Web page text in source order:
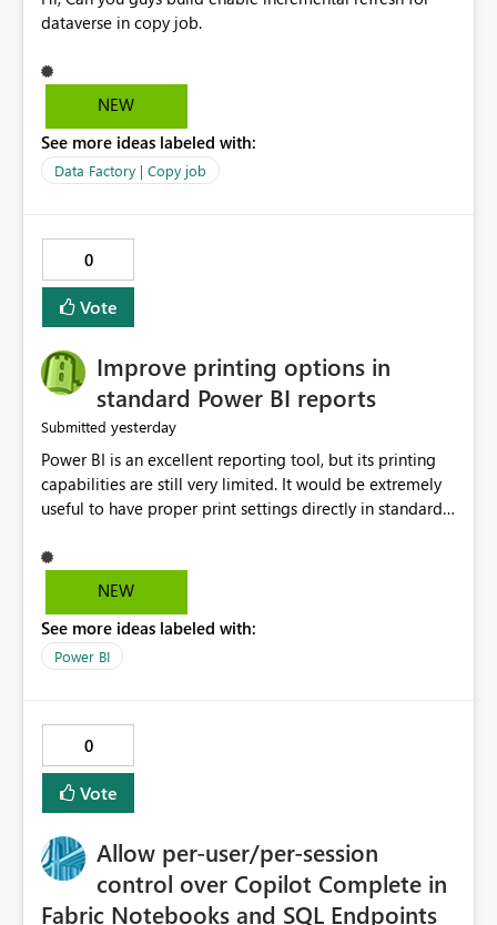
dataverse in copy job.
NEW
See more ideas labeled with:
Data Factory | Copy job
0
Vote
Improve printing options in
standard Power BI reports
Submitted yesterday
Power BI is an excellent reporting tool, but its printing
capabilities are still very limited. It would be extremely
useful to have proper print settings directly in standard
scaling, print preview, and better management of visuals
across multiple pages. Users should be able to produce
having to recreate it as a Paginated Report. Thank You.
Giulia
NEW
See more ideas labeled with:
Power BI
0
Vote
Allow per-user/per-session
control over Copilot Complete in
Fabric Notebooks and SQL Endpoints